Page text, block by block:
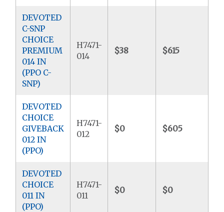
DEVOTED
C-SNP
CHOICE
PREMIUM
014 IN
(PPO C-
SNP)
H7471-
014
$38 $615
DEVOTED
CHOICE
GIVEBACK
012 IN
(PPO)
H7471-
012
$0 $605
DEVOTED
CHOICE
011 IN
(PPO)
H7471-
011
$0 $0